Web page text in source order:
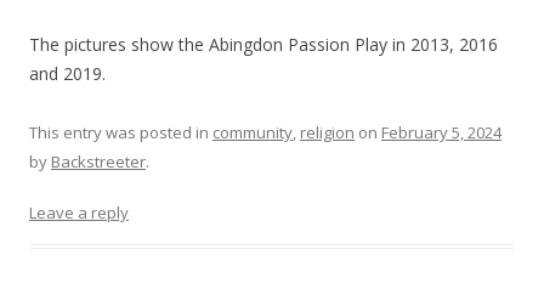
Leave a reply
The pictures show the Abingdon Passion Play in 2013, 2016
and 2019.
This entry was posted in community, religion on February 5, 2024
by Backstreeter.